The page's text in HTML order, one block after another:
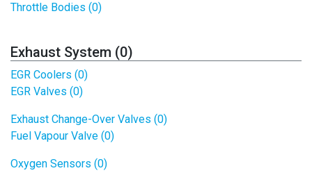
Throttle Bodies (0)
Exhaust System (0)
EGR Coolers (0)
EGR Valves (0)
Exhaust Change-Over Valves (0)
Fuel Vapour Valve (0)
Oxygen Sensors (0)